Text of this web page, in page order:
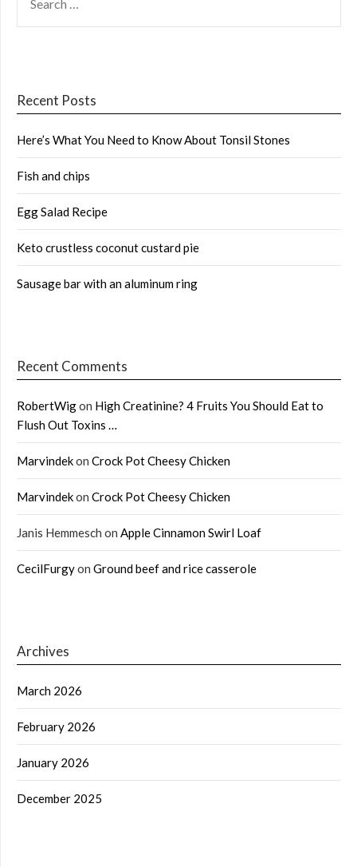
FOR:
Recent Posts
Here’s What You Need to Know About Tonsil Stones
Fish and chips
Egg Salad Recipe
Keto crustless coconut custard pie
Sausage bar with an aluminum ring
Recent Comments
RobertWigon High Creatinine? 4 Fruits You Should Eat to
Flush Out Toxins …
Marvindekon Crock Pot Cheesy Chicken
Marvindekon Crock Pot Cheesy Chicken
Janis Hemmesch on Apple Cinnamon Swirl Loaf
CecilFurgyon Ground beef and rice casserole
Archives
March 2026
February 2026
January 2026
December 2025